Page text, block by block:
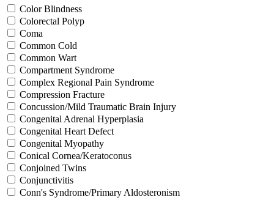
Color Blindness
Colorectal Polyp
Coma
Common Cold
Common Wart
Compartment Syndrome
Complex Regional Pain Syndrome
Compression Fracture
Concussion/Mild Traumatic Brain Injury
Congenital Adrenal Hyperplasia
Congenital Heart Defect
Congenital Myopathy
Conical Cornea/Keratoconus
Conjoined Twins
Conjunctivitis
Conn's Syndrome/Primary Aldosteronism